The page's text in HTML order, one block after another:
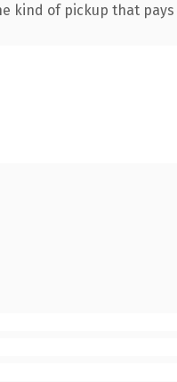
kind of pickup that